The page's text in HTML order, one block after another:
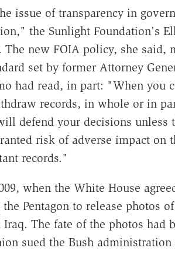
issue of transparency in
the Sunlight Foundation's
new FOIA policy, she said,
set by former Attorney
had read, in part: "When you
records, in whole or in
defend your decisions unless
risk of adverse impact on
records."
when the White House
Pentagon to release photos
The fate of the photos had
sued the Bush